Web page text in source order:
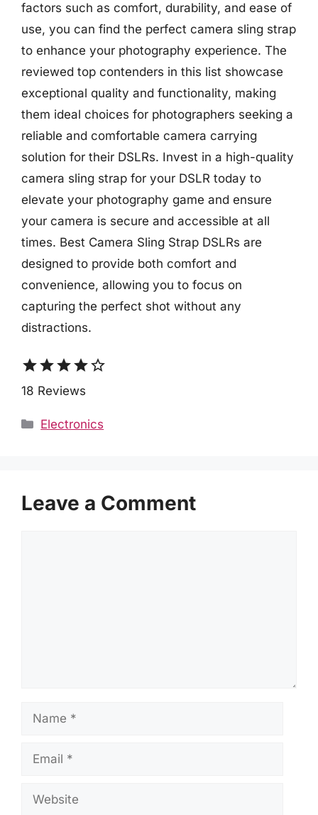
factors such as comfort, durability, and ease of
use, you can find the perfect camera sling strap
to enhance your photography experience. The
reviewed top contenders in this list showcase
exceptional quality and functionality, making
them ideal choices for photographers seeking a
reliable and comfortable camera carrying
solution for their DSLRs. Invest in a high-quality
camera sling strap for your DSLR today to
elevate your photography game and ensure
your camera is secure and accessible at all
times. Best Camera Sling Strap DSLRs are
designed to provide both comfort and
convenience, allowing you to focus on
capturing the perfect shot without any
distractions.
starstarstarstarstar_border
18 Reviews
Categories
Electronics
Leave a Comment
Name
Email
Website